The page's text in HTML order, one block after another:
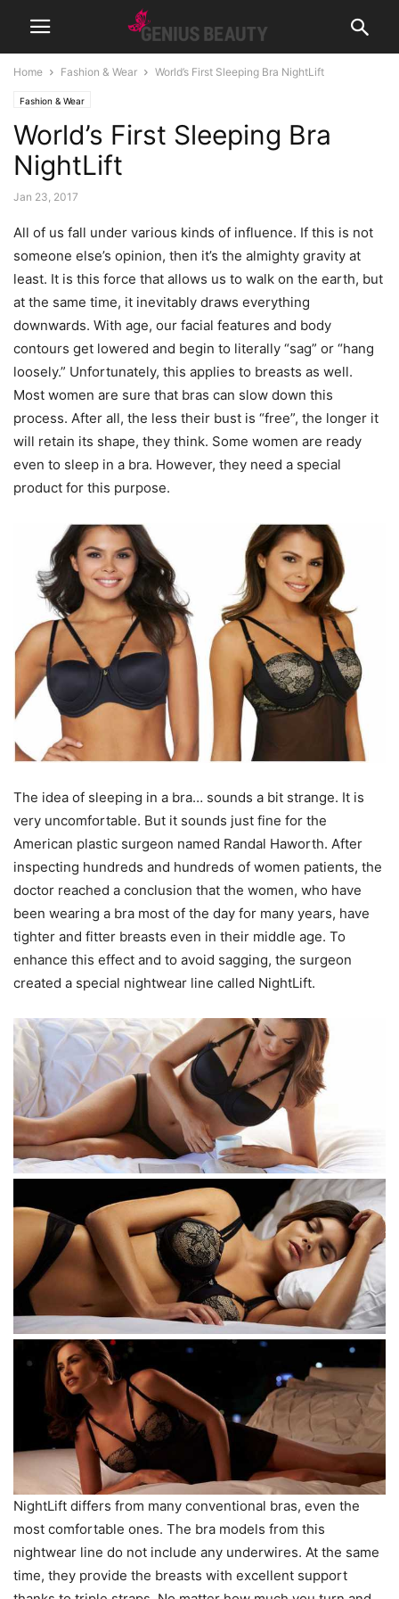
Home Fashion & Wear World’s First Sleeping Bra NightLift
Fashion & Wear
World’s First Sleeping Bra
NightLift
Jan 23, 2017
All of us fall under various kinds of influence. If this is not
someone else’s opinion, then it’s the almighty gravity at
least. It is this force that allows us to walk on the earth, but
at the same time, it inevitably draws everything
downwards. With age, our facial features and body
contours get lowered and begin to literally “sag” or “hang
loosely.” Unfortunately, this applies to breasts as well.
Most women are sure that bras can slow down this
process. After all, the less their bust is “free”, the longer it
will retain its shape, they think. Some women are ready
even to sleep in a bra. However, they need a special
product for this purpose.
The idea of ​​sleeping in a bra… sounds a bit strange. It is
very uncomfortable. But it sounds just fine for the
American plastic surgeon named Randal Haworth. After
inspecting hundreds and hundreds of women patients, the
doctor reached a conclusion that the women, who have
been wearing a bra most of the day for many years, have
tighter and fitter breasts even in their middle age. To
enhance this effect and to avoid sagging, the surgeon
created a special nightwear line called NightLift.
NightLift differs from many conventional bras, even the
most comfortable ones. The bra models from this
nightwear line do not include any underwires. At the same
time, they provide the breasts with excellent support